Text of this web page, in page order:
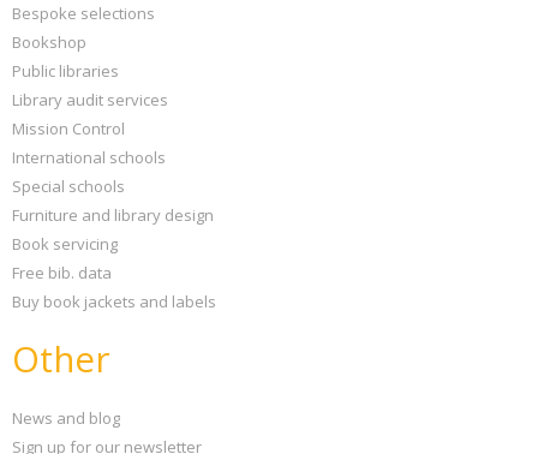
Bespoke selections
Bookshop
Public libraries
Library audit services
Mission Control
International schools
Special schools
Furniture and library design
Book servicing
Free bib. data
Buy book jackets and labels
Other
News and blog
Sign up for our newsletter